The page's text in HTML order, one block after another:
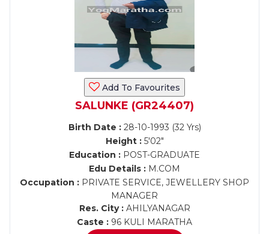
Add To Favourites
SALUNKE (GR24407)
Birth Date :28-10-1993 (32 Yrs)
Height :5'02"
Education : POST-GRADUATE
Edu Details : M.COM
Occupation : PRIVATE SERVICE, JEWELLERY SHOP
MANAGER
Res. City :AHILYANAGAR
Caste : 96 KULI MARATHA